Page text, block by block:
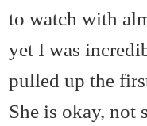
to watch with
yet I was
pulled up the
She is okay, not